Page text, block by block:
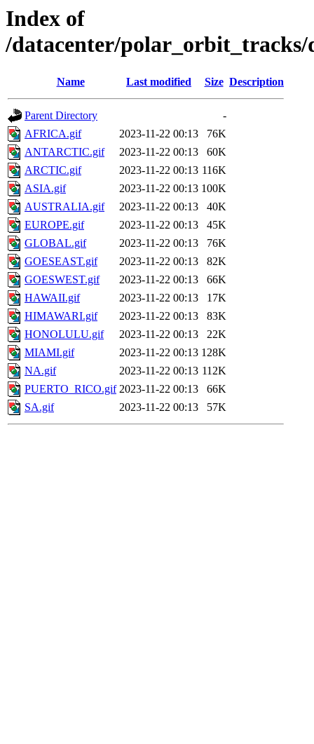
Index of
/datacenter/polar_orbit_tracks/
Name Last modified Size Description
Parent Directory
-
AFRICA.gif
2023-11-22 00:13
76K
ANTARCTIC.gif
2023-11-22 00:13
60K
ARCTIC.gif
2023-11-22 00:13 116K
ASIA.gif
2023-11-22 00:13 100K
AUSTRALIA.gif
2023-11-22 00:13
40K
EUROPE.gif
2023-11-22 00:13
45K
GLOBAL.gif
2023-11-22 00:13
76K
GOESEAST.gif
2023-11-22 00:13
82K
GOESWEST.gif
2023-11-22 00:13
66K
HAWAII.gif
2023-11-22 00:13
17K
HIMAWARI.gif
2023-11-22 00:13
83K
HONOLULU.gif
2023-11-22 00:13
22K
MIAMI.gif
2023-11-22 00:13 128K
NA.gif
2023-11-22 00:13 112K
PUERTO_RICO.gif 2023-11-22 00:13
66K
SA.gif
2023-11-22 00:13 57K